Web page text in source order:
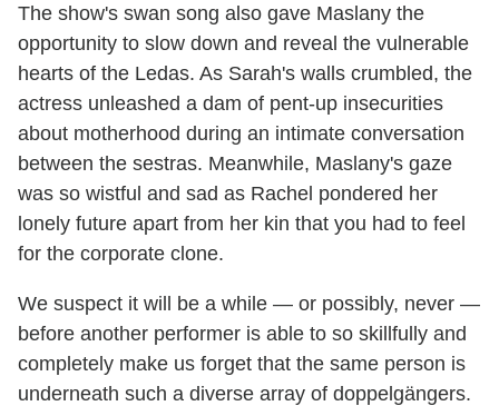
The show's swan song also gave Maslany the
opportunity to slow down and reveal the vulnerable
hearts of the Ledas. As Sarah's walls crumbled, the
actress unleashed a dam of pent-up insecurities
about motherhood during an intimate conversation
between the sestras. Meanwhile, Maslany's gaze
was so wistful and sad as Rachel pondered her
lonely future apart from her kin that you had to feel
for the corporate clone.
We suspect it will be a while — or possibly, never —
before another performer is able to so skillfully and
completely make us forget that the same person is
underneath such a diverse array of doppelgängers.